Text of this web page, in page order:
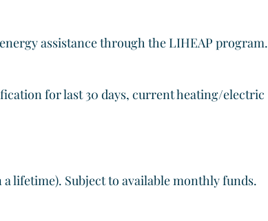
assistance through the LIHEAP program.
for last 30 days, current heating/electric
lifetime). Subject to available monthly funds.